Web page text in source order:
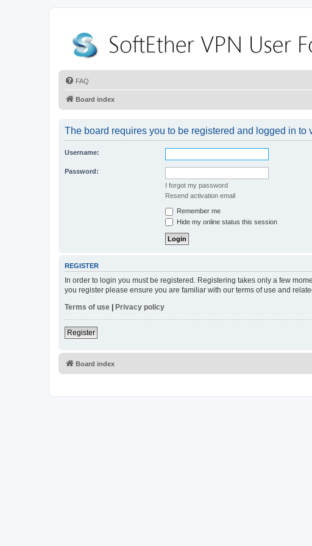
FAQ
Board index
The board requires you to be registered and logged in to
Username:
Password:
I forgot my password
Resend activation email
Remember me
Hide my online status this session
REGISTER
In order to login you must be registered. Registering takes only a few
you register please ensure you are familiar with our terms of use and
Terms of use | Privacy policy
Register
Board index